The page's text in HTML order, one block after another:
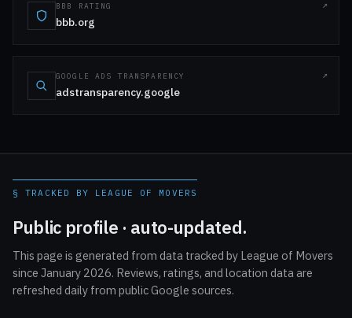
BBB RATING
bbb.org
GOOGLE ADS TRANSPARENCY
adstransparency.google
§ TRACKED BY LEAGUE OF MOVERS
Public profile · auto-updated.
This page is generated from data tracked by League of Movers
since January 2026. Reviews, ratings, and location data are
refreshed daily from public Google sources.